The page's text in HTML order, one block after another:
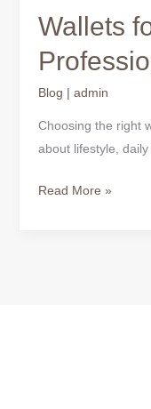
Wallets
Blog | admin
Choosing the right
about lifestyle,
Read More »